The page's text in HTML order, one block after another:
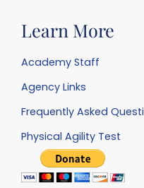
Learn More
Academy Staff
Agency Links
Frequently Asked
Physical Agility Test